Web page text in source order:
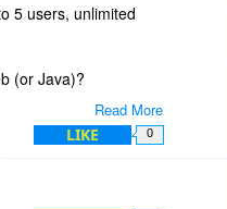
Read More
5 users, unlimited
(or Java)?
LIKE 0